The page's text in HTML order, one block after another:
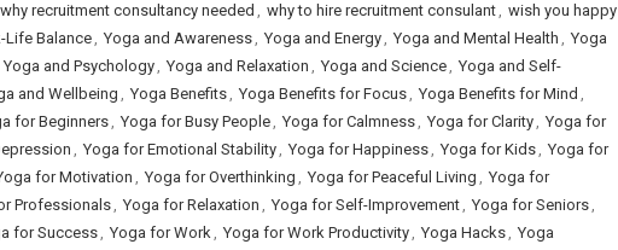
why recruitment consultancy needed , why to hire recruitment consulant, wish you happy
Life Balance, Yoga and Awareness, Yoga and Energy, Yoga and Mental Health , Yoga
Yoga and Psychology, Yoga and Relaxation , Yoga and Science, Yoga and Self-
and Wellbeing, Yoga Benefits, Yoga Benefits for Focus, Yoga Benefits for Mind ,
for Beginners, Yoga for Busy People, Yoga for Calmness, Yoga for Clarity, Yoga for
, Yoga for Emotional Stability, Yoga for Happiness, Yoga for Kids, Yoga for
for Motivation , Yoga for Overthinking , Yoga for Peaceful Living , Yoga for
Professionals, Yoga for Relaxation , Yoga for Self-Improvement, Yoga for Seniors,
for Success, Yoga for Work, Yoga for Work Productivity, Yoga Hacks, Yoga